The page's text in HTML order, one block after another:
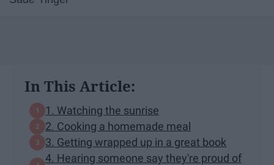
In This Article:
1. Watching the sunrise
2. Cooking a homemade meal
3. Getting wrapped up in a great book
4. Hearing someone say they're proud of